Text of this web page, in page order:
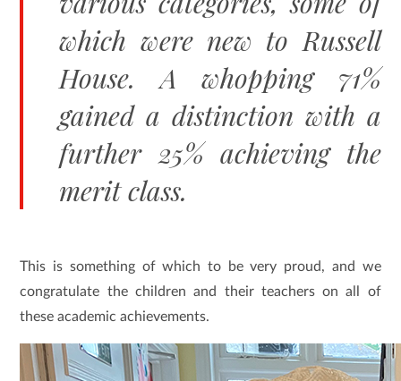
which were new to Russell
House. A whopping 71%
gained a distinction with a
further 25% achieving the
merit class.
This is something of which to be very proud, and we
congratulate the children and their teachers on all of
these academic achievements.